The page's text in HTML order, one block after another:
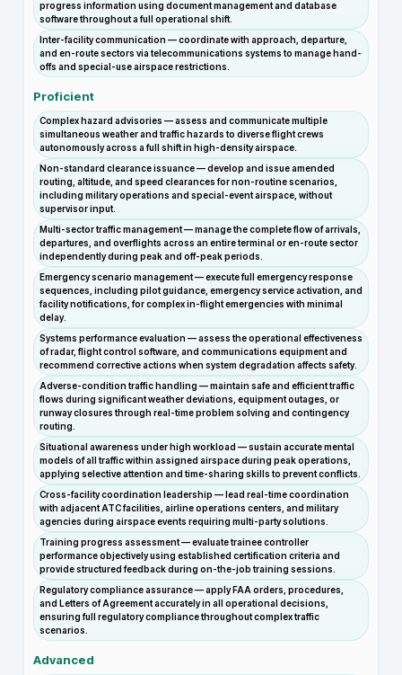
progress information using document management and database
software throughout a full operational shift.
Inter-facility communication — coordinate with approach, departure,
and en-route sectors via telecommunications systems to manage hand-
offs and special-use airspace restrictions.
Proficient
Complex hazard advisories — assess and communicate multiple
simultaneous weather and traffic hazards to diverse flight crews
autonomously across a full shift in high-density airspace.
Non-standard clearance issuance — develop and issue amended
routing, altitude, and speed clearances for non-routine scenarios,
including military operations and special-event airspace, without
supervisor input.
Multi-sector traffic management — manage the complete flow of arrivals,
departures, and overflights across an entire terminal or en-route sector
independently during peak and off-peak periods.
Emergency scenario management — execute full emergency response
sequences, including pilot guidance, emergency service activation, and
facility notifications, for complex in-flight emergencies with minimal
delay.
Systems performance evaluation — assess the operational effectiveness
of radar, flight control software, and communications equipment and
recommend corrective actions when system degradation affects safety.
Adverse-condition traffic handling — maintain safe and efficient traffic
flows during significant weather deviations, equipment outages, or
runway closures through real-time problem solving and contingency
routing.
Situational awareness under high workload — sustain accurate mental
models of all traffic within assigned airspace during peak operations,
applying selective attention and time-sharing skills to prevent conflicts.
Cross-facility coordination leadership — lead real-time coordination
with adjacent ATC facilities, airline operations centers, and military
agencies during airspace events requiring multi-party solutions.
Training progress assessment — evaluate trainee controller
performance objectively using established certification criteria and
provide structured feedback during on-the-job training sessions.
Regulatory compliance assurance — apply FAA orders, procedures,
and Letters of Agreement accurately in all operational decisions,
ensuring full regulatory compliance throughout complex traffic
scenarios.
Advanced